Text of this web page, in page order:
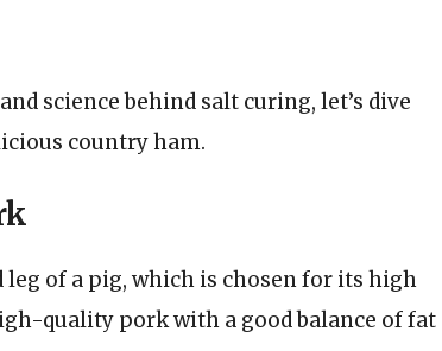
science behind salt curing, let’s dive
country ham.
of a pig, which is chosen for its high
quality pork with a good balance of fat